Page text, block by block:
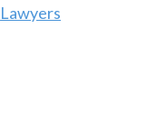
Lawyers